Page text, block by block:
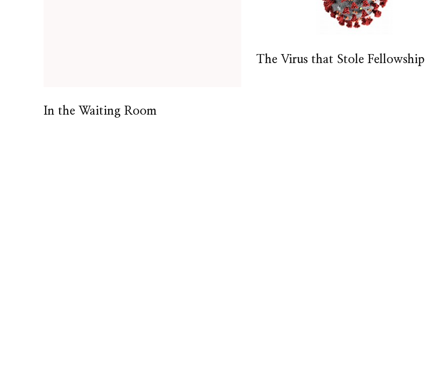
In the Waiting Room
The Virus that Stole Fellowship